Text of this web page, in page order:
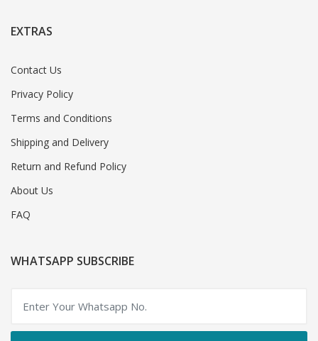
EXTRAS
Contact Us
Privacy Policy
Terms and Conditions
Shipping and Delivery
Return and Refund Policy
About Us
FAQ
WHATSAPP SUBSCRIBE